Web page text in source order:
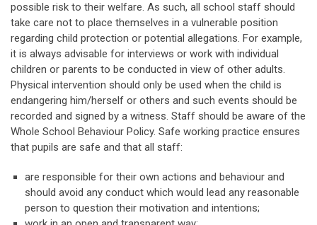
possible risk to their welfare. As such, all school staff should
take care not to place themselves in a vulnerable position
regarding child protection or potential allegations. For example,
it is always advisable for interviews or work with individual
children or parents to be conducted in view of other adults.
Physical intervention should only be used when the child is
endangering him/herself or others and such events should be
recorded and signed by a witness. Staff should be aware of the
Whole School Behaviour Policy. Safe working practice ensures
that pupils are safe and that all staff:
are responsible for their own actions and behaviour and
should avoid any conduct which would lead any reasonable
person to question their motivation and intentions;